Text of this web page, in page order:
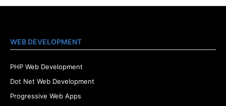
WEB DEVELOPMENT
PHP Web Development
Dot Net Web Development
Progressive Web Apps